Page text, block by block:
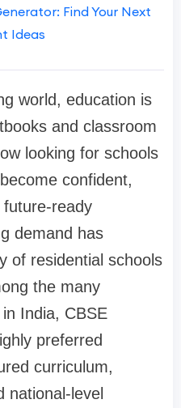
Find Your Next
Ideas
world, education is
and classroom
looking for schools
confident,
future-ready
demand has
of residential schools
the many
India, CBSE
preferred
curriculum,
national-level